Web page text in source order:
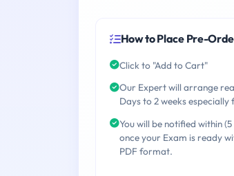
How to Place Pre-
Click to "Add to Cart"
Our Expert will arrange
Days to 2 weeks especially
You will be notified within
once your Exam is ready
PDF format.